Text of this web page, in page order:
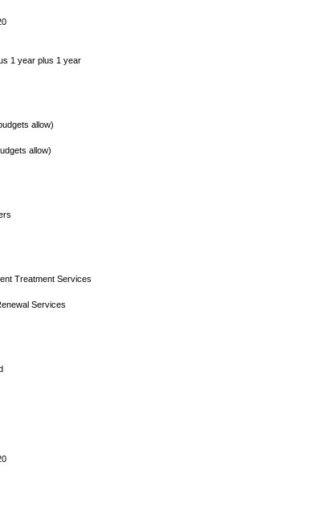
1 year plus 1 year
allow)
allow)
Treatment Services
Services